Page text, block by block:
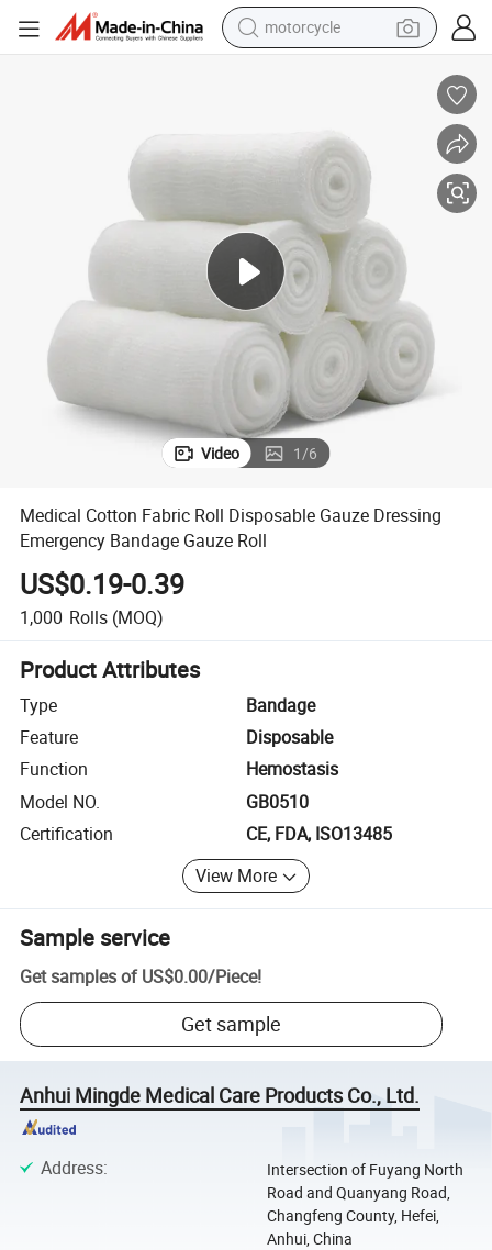
motorcycle
basketball shoe
smart phone
sport shoe
electric scooter
Video 1/6
Medical Cotton Fabric Roll Disposable Gauze Dressing
Emergency Bandage Gauze Roll
US$0.19-0.39
1,000 Rolls (MOQ)
Product Attributes
Type
Bandage
Feature
Disposable
Function
Hemostasis
Model NO.
GB0510
Certification
CE, FDA, ISO13485
View More
Sample service
Get samples of US$0.00/Piece!
Get sample
Anhui Mingde Medical Care Products Co., Ltd.
Address:
Intersection of Fuyang North
Road and Quanyang Road,
Changfeng County, Hefei,
Anhui, China